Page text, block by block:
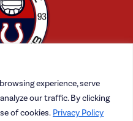
experience, serve
our traffic. By clicking
of cookies. Privacy Policy